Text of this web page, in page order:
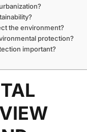
the environment?
protection?
important?